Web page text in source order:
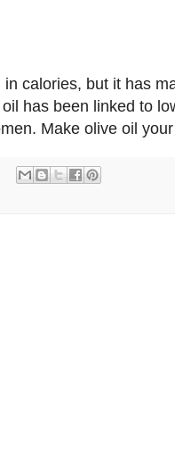
calories, but it has
has been linked to
Make olive oil